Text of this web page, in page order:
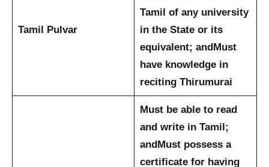
Tamil Pulvar
Tamil of any university
in the State or its
equivalent; andMust
have knowledge in
reciting Thirumurai
Must be able to read
and write in Tamil;
andMust possess a
certificate for having